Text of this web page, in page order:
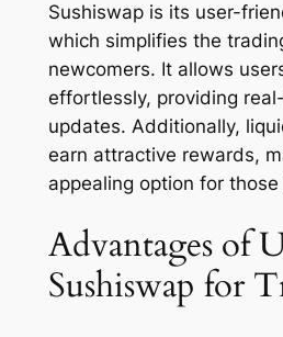
Sushiswap is its user-
which simplifies the
newcomers. It allows
effortlessly, providing
updates. Additionally,
earn attractive rewards,
appealing option for
Advantages of
Sushiswap for